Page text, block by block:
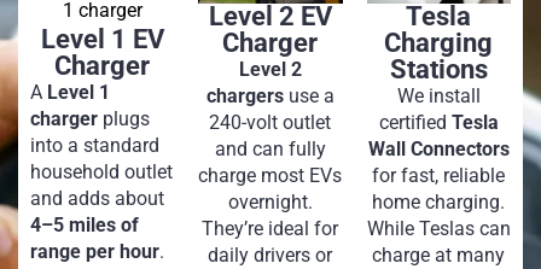
Level 1 EV
Charger
A Level 1
charger plugs
into a standard
household outlet
and adds about
4–5 miles of
range per hour.
Level 2 EV
Charger
Level 2
chargersuse a
240-volt outlet
and can fully
charge most EVs
overnight.
They’re ideal for
daily drivers or
Tesla
Charging
Stations
We install
certified Tesla
Wall Connectors
for fast, reliable
home charging.
While Teslas can
charge at many